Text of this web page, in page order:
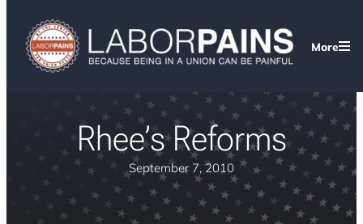
More
Rhee’s Reforms
September 7, 2010